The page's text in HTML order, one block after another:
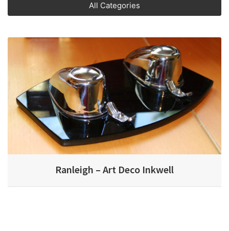
All Categories
Ranleigh – Art Deco Inkwell